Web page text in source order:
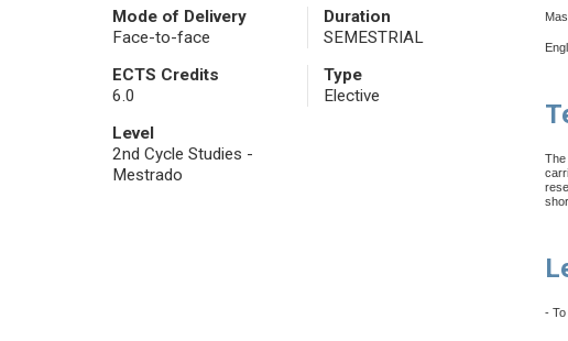
Mode of Delivery
Face-to-face
Duration
SEMESTRIAL
ECTS Credits
6.0
Type
Elective
Level
2nd Cycle Studies -
Mestrado
The
-